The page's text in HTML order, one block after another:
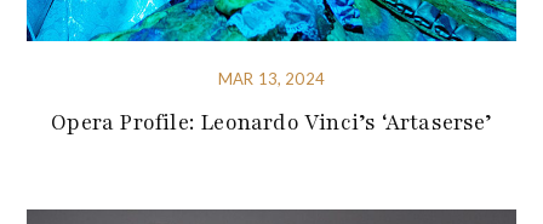
MAR 13, 2024
Opera Profile: Leonardo Vinci’s ‘Artaserse’